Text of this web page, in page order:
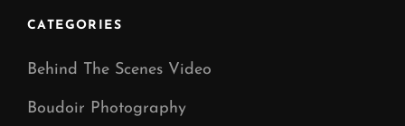
CATEGORIES
Behind The Scenes Video
Boudoir Photography